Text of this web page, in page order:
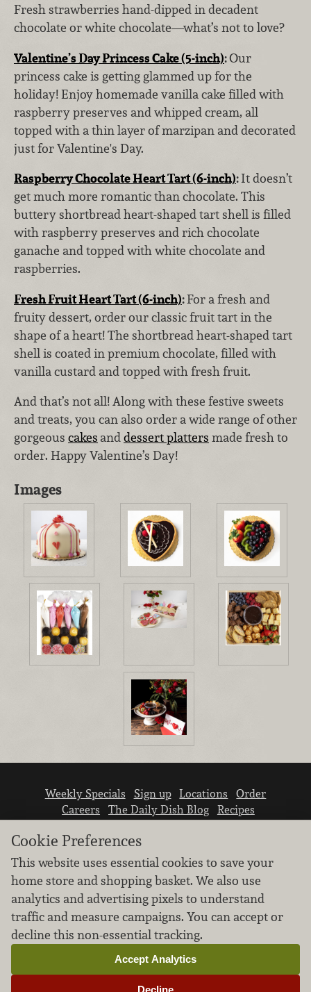
Fresh strawberries hand-dipped in decadent
chocolate or white chocolate—what’s not to love?
Valentine’s Day Princess Cake (5-inch):Our
princess cake is getting glammed up for the
holiday! Enjoy homemade vanilla cake filled with
raspberry preserves and whipped cream, all
topped with a thin layer of marzipan and decorated
just for Valentine's Day.
Raspberry Chocolate Heart Tart (6-inch):It doesn’t
get much more romantic than chocolate. This
buttery shortbread heart-shaped tart shell is filled
with raspberry preserves and rich chocolate
ganache and topped with white chocolate and
raspberries.
Fresh Fruit Heart Tart (6-inch):For a fresh and
fruity dessert, order our classic fruit tart in the
shape of a heart! The shortbread heart-shaped tart
shell is coated in premium chocolate, filled with
vanilla custard and topped with fresh fruit.
And that’s not all! Along with these festive sweets
and treats, you can also order a wide range of other
gorgeous cakes anddessert platters made fresh to
order. Happy Valentine’s Day!
Images
Weekly Specials Sign up Locations
Order
Careers
The Daily Dish Blog
Recipes
We don’t sell your personal information.
Learn how we protect and respect the privacy of
our guests.
Cookie settings
Cookie Preferences
This website uses essential cookies to save your
home store and shopping basket. We also use
analytics and advertising pixels to understand
traffic and measure campaigns. You can accept or
decline this non-essential tracking.
Decline
Accept Analytics